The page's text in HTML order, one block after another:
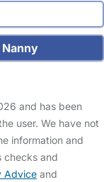
and has been
user. We have not
information and
checks and
Advice and